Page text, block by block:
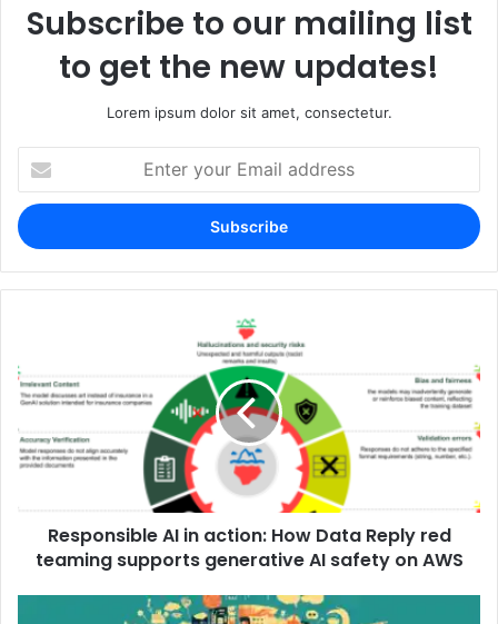
Subscribe to our mailing list
to get the new updates!
Lorem ipsum dolor sit amet, consectetur.
your
Email
address
Responsible AI in action: How Data Reply red
teaming supports generative AI safety on AWS